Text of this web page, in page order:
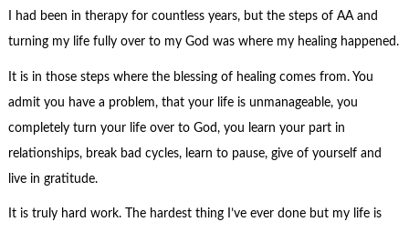
I had been in therapy for countless years, but the steps of AA and
turning my life fully over to my God was where my healing happened.
It is in those steps where the blessing of healing comes from. You
admit you have a problem, that your life is unmanageable, you
completely turn your life over to God, you learn your part in
relationships, break bad cycles, learn to pause, give of yourself and
live in gratitude.
It is truly hard work. The hardest thing I’ve ever done but my life is